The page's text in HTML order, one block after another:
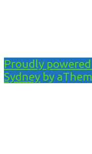
Proudly
Sydney by